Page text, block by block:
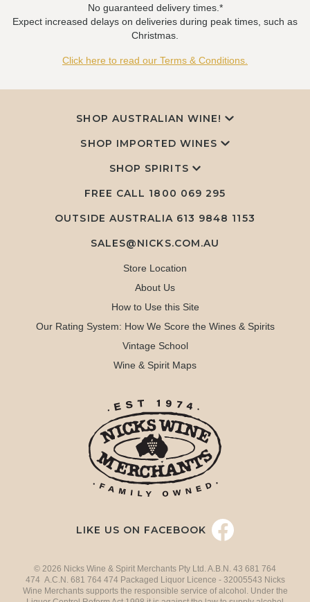
No guaranteed delivery times.*
Expect increased delays on deliveries during peak times, such as
Christmas.
Click here to read our Terms & Conditions.
SHOP AUSTRALIAN WINE!
SHOP IMPORTED WINES
SHOP SPIRITS
FREE CALL 1800 069 295
OUTSIDE AUSTRALIA 613 9848 1153
SALES@NICKS.COM.AU
Store Location
About Us
How to Use this Site
Our Rating System: How We Score the Wines & Spirits
Vintage School
Wine & Spirit Maps
LIKE US ON FACEBOOK
© 2026 Nicks Wine & Spirit Merchants Pty Ltd. A.B.N. 43 681 764
474 A.C.N. 681 764 474 Packaged Liquor Licence - 32005543 Nicks
Wine Merchants supports the responsible service of alcohol. Under the